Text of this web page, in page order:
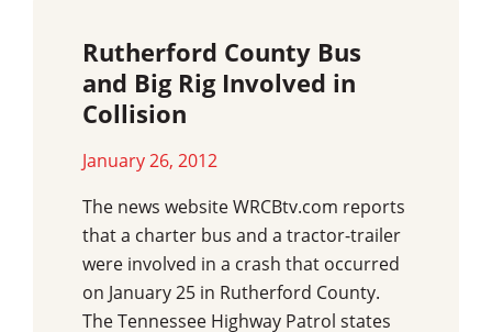
Rutherford County Bus
and Big Rig Involved in
Collision
January 26, 2012
The news website WRCBtv.com reports
that a charter bus and a tractor-trailer
were involved in a crash that occurred
on January 25 in Rutherford County.
The Tennessee Highway Patrol states